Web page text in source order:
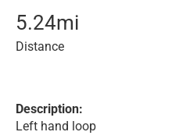
5.24mi
Distance
Description:
Left hand loop